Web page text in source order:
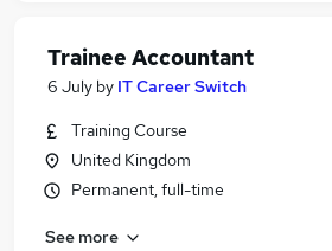
Trainee Accountant
6 July by IT Career Switch
Training Course
United Kingdom
Permanent, full-time
See more